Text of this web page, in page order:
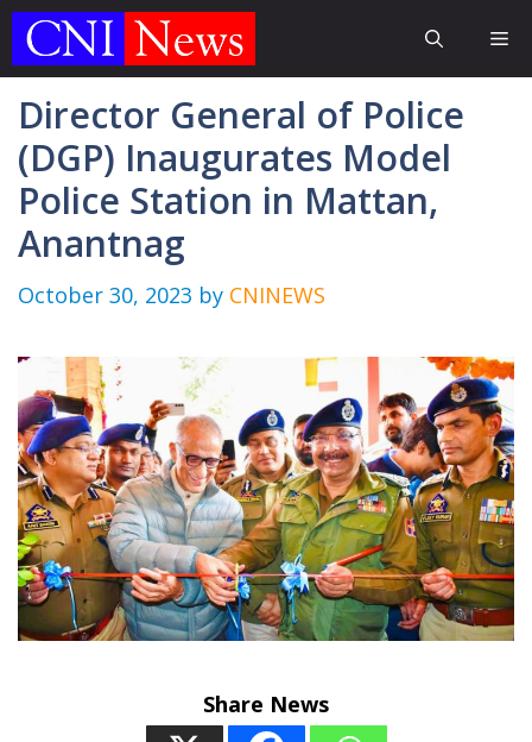
Skip
Director General of Police
(DGP) Inaugurates Model
Police Station in Mattan,
Anantnag
October 30, 2023 by CNINEWS
Share News